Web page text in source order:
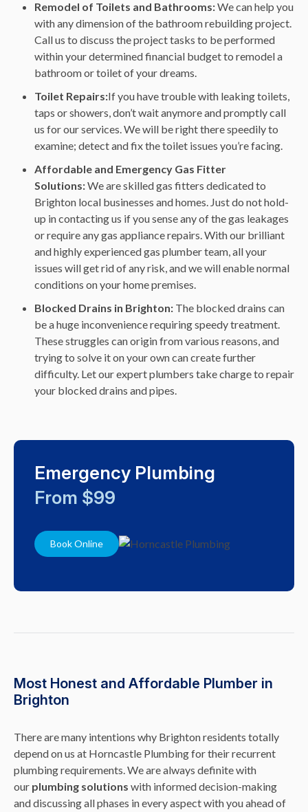
Remodel of Toilets and Bathrooms:We can help you
with any dimension of the bathroom rebuilding project.
Call us to discuss the project tasks to be performed
within your determined financial budget to remodel a
bathroom or toilet of your dreams.
Toilet Repairs:If you have trouble with leaking toilets,
taps or showers, don’t wait anymore and promptly call
us for our services. We will be right there speedily to
examine; detect and fix the toilet issues you’re facing.
Affordable and Emergency Gas Fitter
Solutions:We are skilled gas fitters dedicated to
Brighton local businesses and homes. Just do not hold-
up in contacting us if you sense any of the gas leakages
or require any gas appliance repairs. With our brilliant
and highly experienced gas plumber team, all your
issues will get rid of any risk, and we will enable normal
conditions on your home premises.
Blocked Drains in Brighton: The blocked drains can
be a huge inconvenience requiring speedy treatment.
These struggles can origin from various reasons, and
trying to solve it on your own can create further
difficulty. Let our expert plumbers take charge to repair
your blocked drains and pipes.
Emergency Plumbing
From $99
Book Online
Most Honest and Affordable Plumber in
Brighton
There are many intentions why Brighton residents totally
depend on us at Horncastle Plumbing for their recurrent
plumbing requirements. We are always definite with
our plumbing solutions with informed decision-making
and discussing all phases in every aspect with you ahead of